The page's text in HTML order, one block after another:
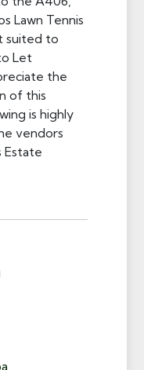
Lawn Tennis
suited to
Let
the
of this
is highly
vendors
Estate